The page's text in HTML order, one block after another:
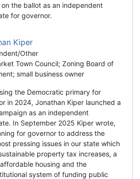
the ballot as an independent
for governor.
Kiper
Other
Town Council; Zoning Board of
small business owner
the Democratic primary for
in 2024, Jonathan Kiper launched a
as an independent
In September 2025 Kiper wrote,
for governor to address the
pressing issues in our state which
property tax increases, a
housing and the
system of funding public